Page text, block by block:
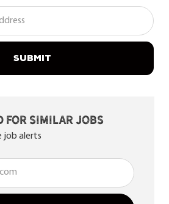
SUBMIT
for similar jobs
job alerts
(Required)